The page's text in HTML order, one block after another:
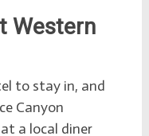
Western
to stay in, and
Canyon
a local diner